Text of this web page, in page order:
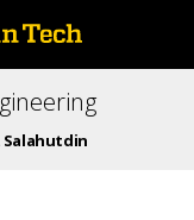
Salahutdin